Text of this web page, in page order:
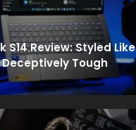
S14 Review: Styled Like
Tough